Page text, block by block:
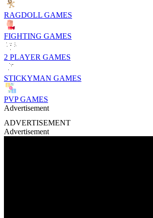
RAGDOLL GAMES
FIGHTING GAMES
2 PLAYER GAMES
STICKYMAN GAMES
PVP GAMES
Advertisement
ADVERTISEMENT
Advertisement